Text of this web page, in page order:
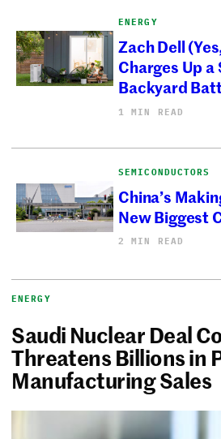
ENERGY
Zach Dell
Charges Up a
Backyard
1 MIN READ
SEMICONDUCTORS
China’s
New Biggest
2 MIN READ
ENERGY
Saudi Nuclear Deal
Threatens Billions in
Manufacturing Sales